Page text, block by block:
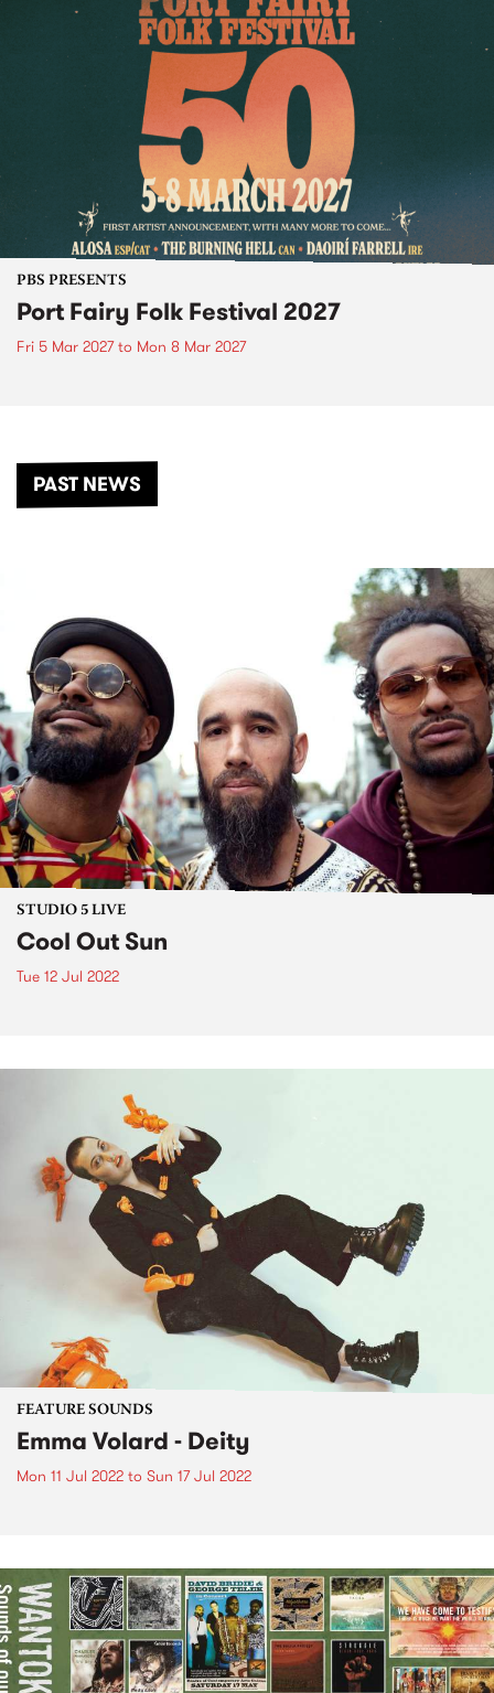
PBS PRESENTS
Port Fairy Folk Festival 2027
Fri 5 Mar 2027to Mon 8 Mar 2027
PAST NEWS
STUDIO 5 LIVE
Cool Out Sun
Tue 12 Jul 2022
FEATURE SOUNDS
Emma Volard - Deity
Mon 11 Jul 2022 to Sun 17 Jul 2022